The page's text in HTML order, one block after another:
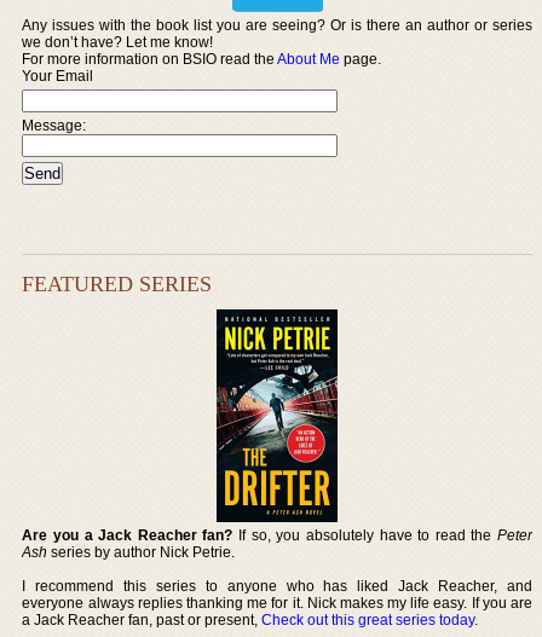
Any issues with the book list you are seeing? Or is there an author or series
we don’t have? Let me know!
For more information on BSIO read theAbout Me page.
Your Email
Message:
FEATURED SERIES
Are you a Jack Reacher fan? If so, you absolutely have to read the Peter
Ash series by author Nick Petrie.
I recommend this series to anyone who has liked Jack Reacher, and
everyone always replies thanking me for it. Nick makes my life easy. If you are
a Jack Reacher fan, past or present,Check out this great series today.